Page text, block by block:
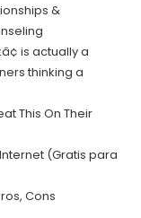
&
is actually a
thinking a
This On Their
(Gratis para
Cons